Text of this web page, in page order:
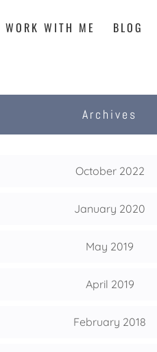
WORK WITH ME BLOG
Archives
October 2022
January 2020
May 2019
April 2019
February 2018